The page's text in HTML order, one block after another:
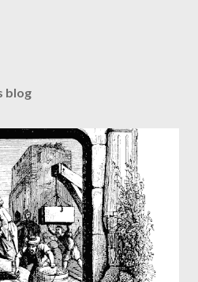
blog